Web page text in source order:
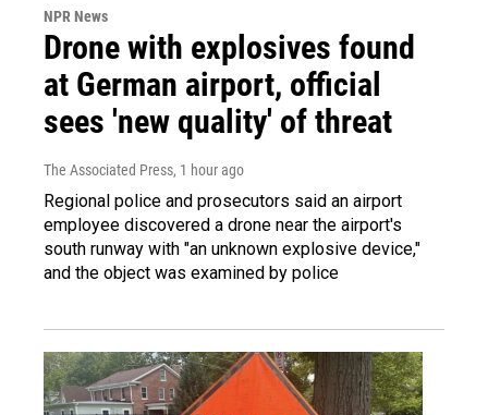
NPR News
Drone with explosives found
at German airport, official
sees 'new quality' of threat
The Associated Press, 1 hour ago
Regional police and prosecutors said an airport
employee discovered a drone near the airport's
south runway with "an unknown explosive device,"
and the object was examined by police